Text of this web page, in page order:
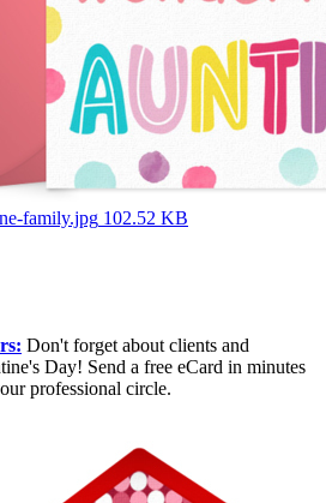
family.jpg 102.52 KB
Don't forget about clients and
Day! Send a free eCard in minutes
professional circle.